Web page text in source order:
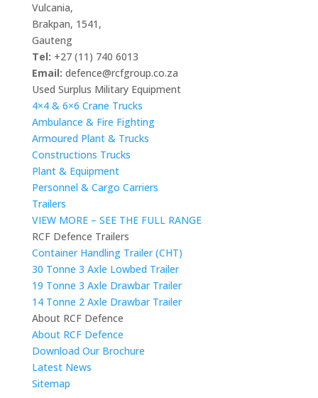
Vulcania,
Brakpan, 1541,
Gauteng
Tel: +27 (11) 740 6013
Email: defence@rcfgroup.co.za
Used Surplus Military Equipment
4×4 & 6×6 Crane Trucks
Ambulance & Fire Fighting
Armoured Plant & Trucks
Constructions Trucks
Plant & Equipment
Personnel & Cargo Carriers
Trailers
VIEW MORE – SEE THE FULL RANGE
RCF Defence Trailers
Container Handling Trailer (CHT)
30 Tonne 3 Axle Lowbed Trailer
19 Tonne 3 Axle Drawbar Trailer
14 Tonne 2 Axle Drawbar Trailer
About RCF Defence
About RCF Defence
Download Our Brochure
Latest News
Sitemap